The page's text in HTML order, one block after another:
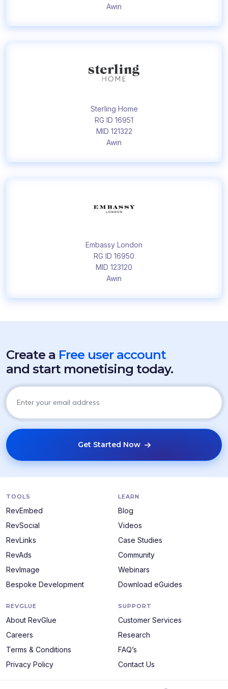
Awin
Sterling Home
RG ID 16951
MID 121322
Awin
Embassy London
RG ID 16950
MID 123120
Awin
Create a Free user account
and start monetising today.
Get Started Now
TOOLS
RevEmbed
RevSocial
RevLinks
RevAds
RevImage
Bespoke Development
LEARN
Blog
Videos
Case Studies
Community
Webinars
Download eGuides
REVGLUE
About RevGlue
Careers
Terms & Conditions
Privacy Policy
SUPPORT
Customer Services
Research
FAQ’s
Contact Us